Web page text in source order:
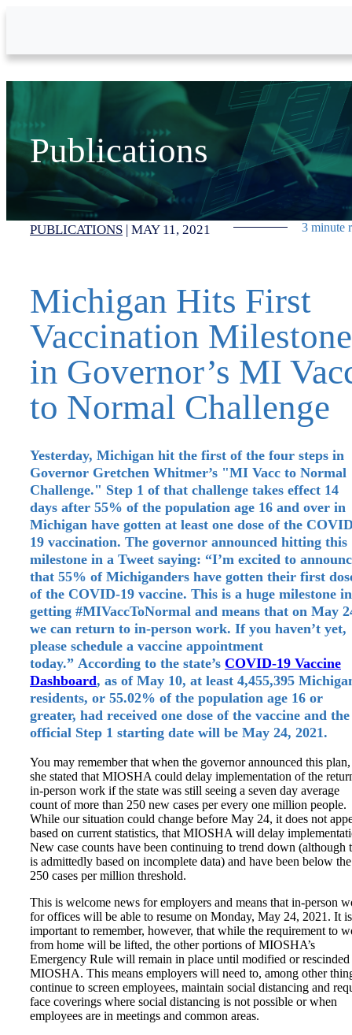
Publications
PUBLICATIONS | MAY 11, 2021 3 minute
Michigan Hits First
Vaccination Milestone
in Governor’s MI
to Normal Challenge
Yesterday, Michigan hit the first of the four steps in
Governor Gretchen Whitmer’s "MI Vacc to Normal
Challenge." Step 1 of that challenge takes effect 14
days after 55% of the population age 16 and over in
Michigan have gotten at least one dose of the
19 vaccination. The governor announced hitting this
milestone in a Tweet saying: “I’m excited to
that 55% of Michiganders have gotten their first
of the COVID-19 vaccine. This is a huge milestone in
getting #MIVaccToNormal and means that on May
we can return to in-person work. If you haven’t yet,
please schedule a vaccine appointment
today.” According to the state’s COVID-19 Vaccine
Dashboard, as of May 10, at least 4,455,395
residents, or 55.02% of the population age 16 or
greater, had received one dose of the vaccine and the
official Step 1 starting date will be May 24, 2021.
You may remember that when the governor announced this plan,
she stated that MIOSHA could delay implementation of the
in-person work if the state was still seeing a seven day average
count of more than 250 new cases per every one million people.
While our situation could change before May 24, it does not
based on current statistics, that MIOSHA will delay
New case counts have been continuing to trend down (although
is admittedly based on incomplete data) and have been below the
250 cases per million threshold.
This is welcome news for employers and means that in-person
for offices will be able to resume on Monday, May 24, 2021. It is
important to remember, however, that while the requirement to
from home will be lifted, the other portions of MIOSHA’s
Emergency Rule will remain in place until modified or
MIOSHA. This means employers will need to, among other
continue to screen employees, maintain social distancing and
face coverings where social distancing is not possible or when
employees are in meetings and common areas.